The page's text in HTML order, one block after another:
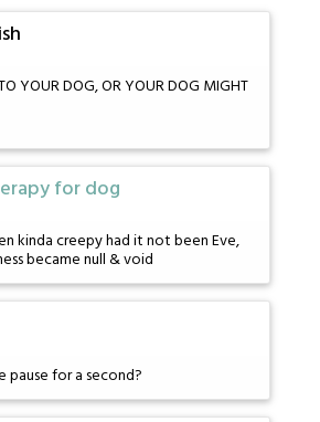
YOUR DOG, OR YOUR DOG MIGHT
for dog
kinda creepy had it not been Eve,
became null & void
pause for a second?